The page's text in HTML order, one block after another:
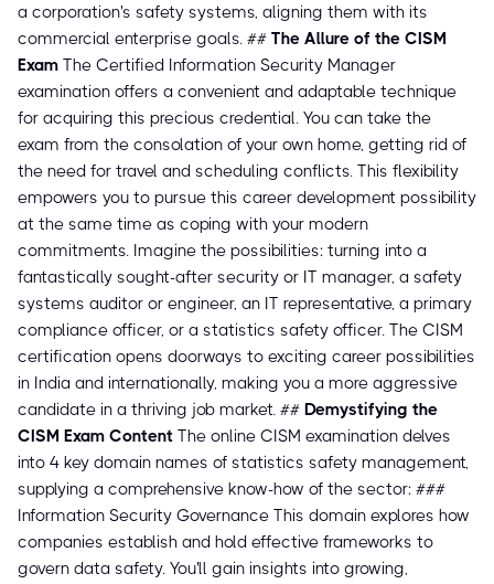
a corporation's safety systems, aligning them with its
commercial enterprise goals. ## The Allure of the CISM
Exam The Certified Information Security Manager
examination offers a convenient and adaptable technique
for acquiring this precious credential. You can take the
exam from the consolation of your own home, getting rid of
the need for travel and scheduling conflicts. This flexibility
empowers you to pursue this career development possibility
at the same time as coping with your modern
commitments. Imagine the possibilities: turning into a
fantastically sought-after security or IT manager, a safety
systems auditor or engineer, an IT representative, a primary
compliance officer, or a statistics safety officer. The CISM
certification opens doorways to exciting career possibilities
in India and internationally, making you a more aggressive
candidate in a thriving job market. ## Demystifying the
CISM Exam Content The online CISM examination delves
into 4 key domain names of statistics safety management,
supplying a comprehensive know-how of the sector: ###
Information Security Governance This domain explores how
companies establish and hold effective frameworks to
govern data safety. You'll gain insights into growing,